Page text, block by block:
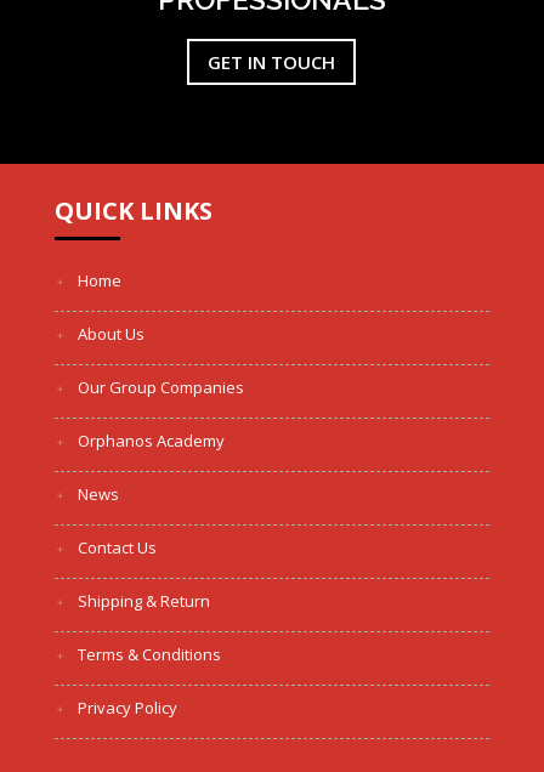
GET IN TOUCH
QUICK LINKS
Home
About Us
Our Group Companies
Orphanos Academy
News
Contact Us
Shipping & Return
Terms & Conditions
Privacy Policy